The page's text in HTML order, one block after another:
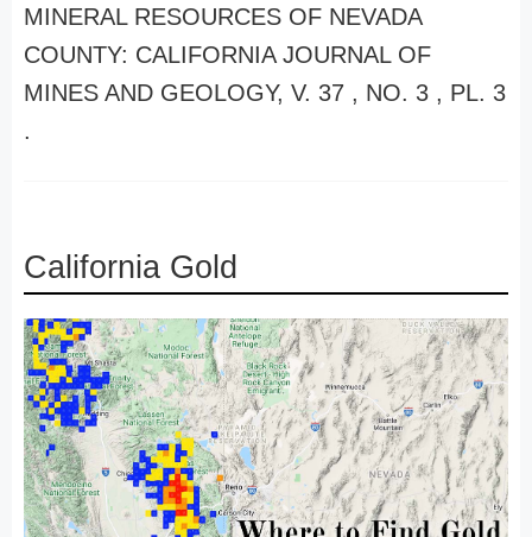
MINERAL RESOURCES OF NEVADA
COUNTY: CALIFORNIA JOURNAL OF
MINES AND GEOLOGY, V. 37 , NO. 3 , PL. 3
.
California Gold